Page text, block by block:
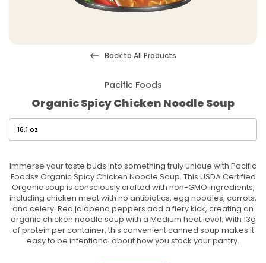
Back to All Products
Pacific Foods
Organic Spicy Chicken Noodle Soup
Immerse your taste buds into something truly unique with Pacific
Foods® Organic Spicy Chicken Noodle Soup. This USDA Certified
Organic soup is consciously crafted with non-GMO ingredients,
including chicken meat with no antibiotics, egg noodles, carrots,
and celery. Red jalapeno peppers add a fiery kick, creating an
organic chicken noodle soup with a Medium heat level. With 13g
of protein per container, this convenient canned soup makes it
easy to be intentional about how you stock your pantry.